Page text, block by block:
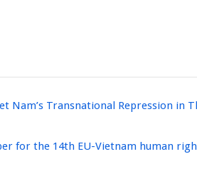
Nam’s Transnational Repression in
for the 14th EU-Vietnam human